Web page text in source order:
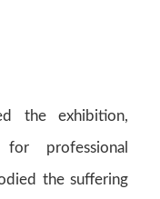
the exhibition,
professional
the suffering